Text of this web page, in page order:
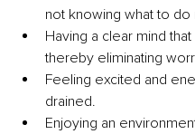
not knowing what to do
Having a clear mind
thereby eliminating
Feeling excited and
drained.
Enjoying an